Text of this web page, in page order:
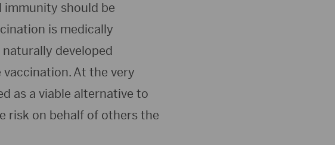
should be
is medically
developed
At the very
as a viable alternative to
risk on behalf of others the